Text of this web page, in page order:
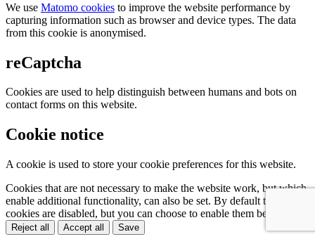
We use Matomo cookies to improve the website performance by
capturing information such as browser and device types. The data
from this cookie is anonymised.
reCaptcha
Cookies are used to help distinguish between humans and bots on
contact forms on this website.
Cookie notice
A cookie is used to store your cookie preferences for this website.
Cookies that are not necessary to make the website work, but which
enable additional functionality, can also be set. By default these
cookies are disabled, but you can choose to enable them below:
Reject all Accept all Save